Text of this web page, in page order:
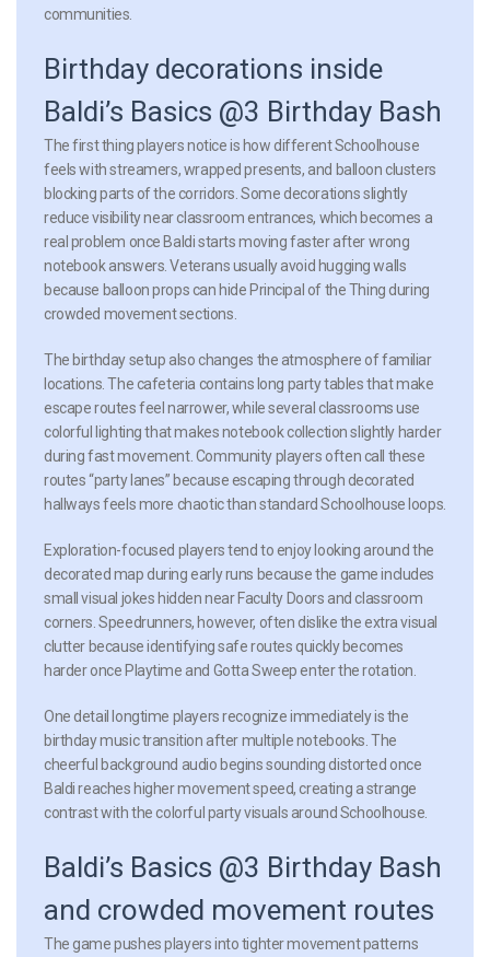
communities.
Birthday decorations inside
Baldi’s Basics @3 Birthday Bash
The first thing players notice is how different Schoolhouse
feels with streamers, wrapped presents, and balloon clusters
blocking parts of the corridors. Some decorations slightly
reduce visibility near classroom entrances, which becomes a
real problem once Baldi starts moving faster after wrong
notebook answers. Veterans usually avoid hugging walls
because balloon props can hide Principal of the Thing during
crowded movement sections.
The birthday setup also changes the atmosphere of familiar
locations. The cafeteria contains long party tables that make
escape routes feel narrower, while several classrooms use
colorful lighting that makes notebook collection slightly harder
during fast movement. Community players often call these
routes “party lanes” because escaping through decorated
hallways feels more chaotic than standard Schoolhouse loops.
Exploration-focused players tend to enjoy looking around the
decorated map during early runs because the game includes
small visual jokes hidden near Faculty Doors and classroom
corners. Speedrunners, however, often dislike the extra visual
clutter because identifying safe routes quickly becomes
harder once Playtime and Gotta Sweep enter the rotation.
One detail longtime players recognize immediately is the
birthday music transition after multiple notebooks. The
cheerful background audio begins sounding distorted once
Baldi reaches higher movement speed, creating a strange
contrast with the colorful party visuals around Schoolhouse.
Baldi’s Basics @3 Birthday Bash
and crowded movement routes
The game pushes players into tighter movement patterns